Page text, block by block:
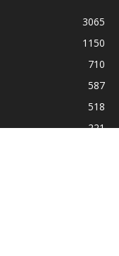
3065
1150
710
587
518
221